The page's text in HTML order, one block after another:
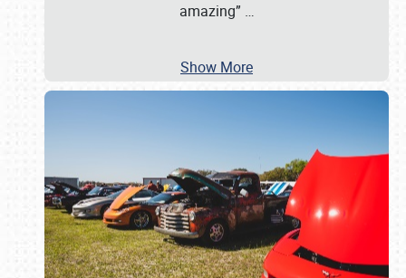
amazing” …
Show More